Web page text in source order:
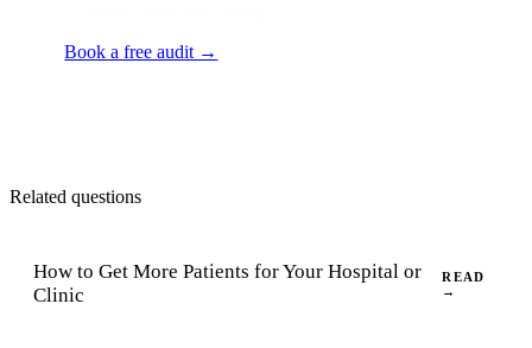
Book a free audit →
Related questions
How to Get More Patients for Your Hospital or
Clinic
READ
→